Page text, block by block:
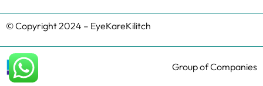
© Copyright 2024 – EyeKareKilitch
Group of Companies